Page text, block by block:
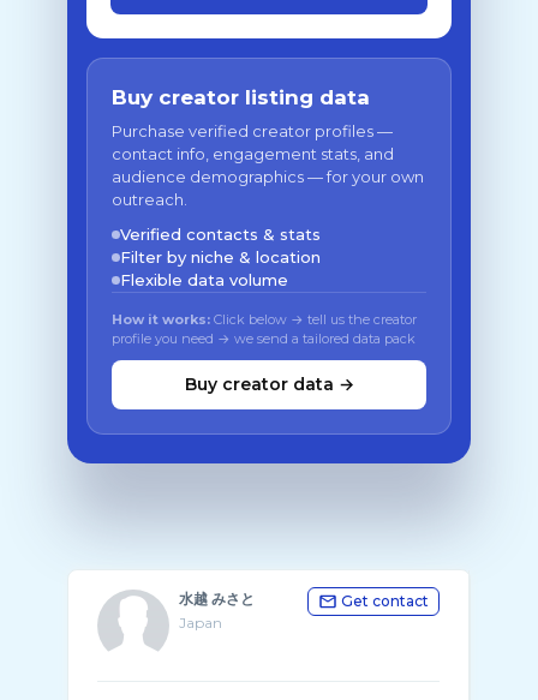
Buy creator listing data
Purchase verified creator profiles —
contact info, engagement stats, and
audience demographics — for your own
outreach.
Verified contacts & stats
Filter by niche & location
Flexible data volume
How it works: Click below → tell us the creator
profile you need → we send a tailored data pack
Buy creator data →
水越 みさと
Japan
Get contact